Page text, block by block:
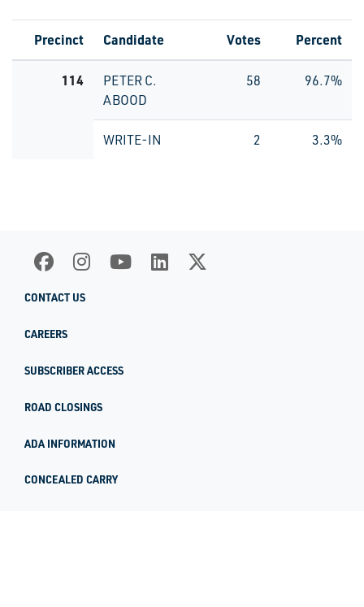
Precinct Candidate Votes Percent
114
PETER C.
ABOOD
58 96.7%
WRITE-IN 2 3.3%
CONTACT US
CAREERS
SUBSCRIBER ACCESS
ROAD CLOSINGS
ADA INFORMATION
CONCEALED CARRY